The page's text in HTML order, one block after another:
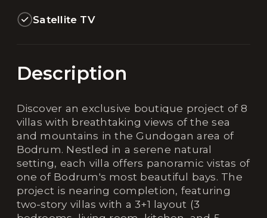
Satellite TV
Description
Discover an exclusive boutique project of 8
villas with breathtaking views of the sea
and mountains in the Gundogan area of
Bodrum. Nestled in a serene natural
setting, each villa offers panoramic vistas of
one of Bodrum's most beautiful bays. The
project is nearing completion, featuring
two-story villas with a 3+1 layout (3